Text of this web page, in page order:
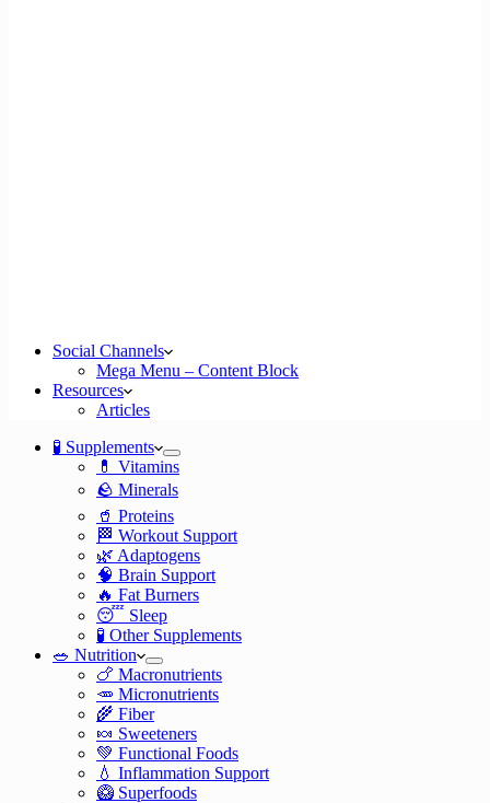
Social Channels
Mega Menu – Content Block
Resources
Articles
🧪 Supplements
💊 Vitamins
🪨 Minerals
🥤 Proteins
🏁 Workout Support
🌿 Adaptogens
🧠 Brain Support
🔥 Fat Burners
😴 Sleep
🧪 Other Supplements
🥗 Nutrition
🍗 Macronutrients
🥕 Micronutrients
🌾 Fiber
🍬 Sweeteners
💚 Functional Foods
💧 Inflammation Support
🥝 Superfoods